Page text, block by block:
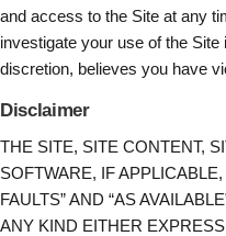
and access to the Site at any
investigate your use of the
discretion, believes you have
Disclaimer
THE SITE, SITE CONTENT,
SOFTWARE, IF
FAULTS” AND “AS
ANY KIND EITHER